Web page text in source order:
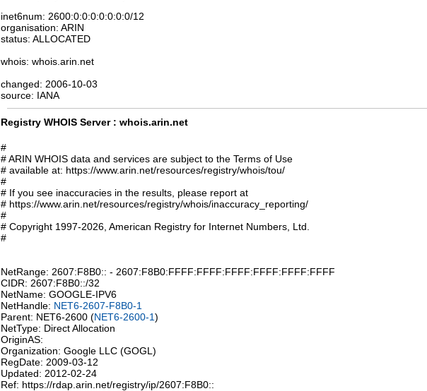
inet6num: 2600:0:0:0:0:0:0:0/12
organisation: ARIN
status: ALLOCATED
whois: whois.arin.net
changed: 2006-10-03
source: IANA
Registry WHOIS Server : whois.arin.net
#
# ARIN WHOIS data and services are subject to the Terms of Use
# available at: https://www.arin.net/resources/registry/whois/tou/
#
# If you see inaccuracies in the results, please report at
# https://www.arin.net/resources/registry/whois/inaccuracy_reporting/
#
# Copyright 1997-2026, American Registry for Internet Numbers, Ltd.
#
NetRange: 2607:F8B0:: - 2607:F8B0:FFFF:FFFF:FFFF:FFFF:FFFF:FFFF
CIDR: 2607:F8B0::/32
NetName: GOOGLE-IPV6
NetHandle: NET6-2607-F8B0-1
Parent: NET6-2600 (NET6-2600-1)
NetType: Direct Allocation
OriginAS:
Organization: Google LLC (GOGL)
RegDate: 2009-03-12
Updated: 2012-02-24
Ref: https://rdap.arin.net/registry/ip/2607:F8B0::